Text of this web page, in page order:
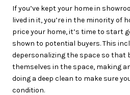
If you’ve kept your home in
lived in it, you’re in the minority of
price your home, it’s time to start
shown to potential buyers. This
depersonalizing the space so that
themselves in the space, making
doing a deep clean to make sure
condition.